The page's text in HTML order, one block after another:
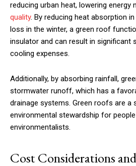
reducing urban heat, lowering energy
quality. By reducing heat absorption
loss in the winter, a green roof
insulator and can result in significant
cooling expenses.
Additionally, by absorbing rainfall,
stormwater runoff, which has a
drainage systems. Green roofs are a
environmental stewardship for
environmentalists.
Cost Considerations